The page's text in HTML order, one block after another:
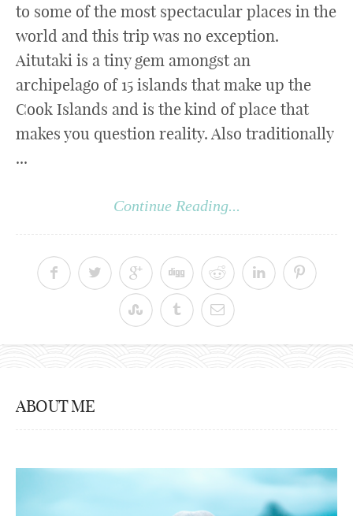
to some of the most spectacular places in the
world and this trip was no exception.
Aitutaki is a tiny gem amongst an
archipelago of 15 islands that make up the
Cook Islands and is the kind of place that
makes you question reality. Also traditionally
...
Continue Reading...
ABOUT ME